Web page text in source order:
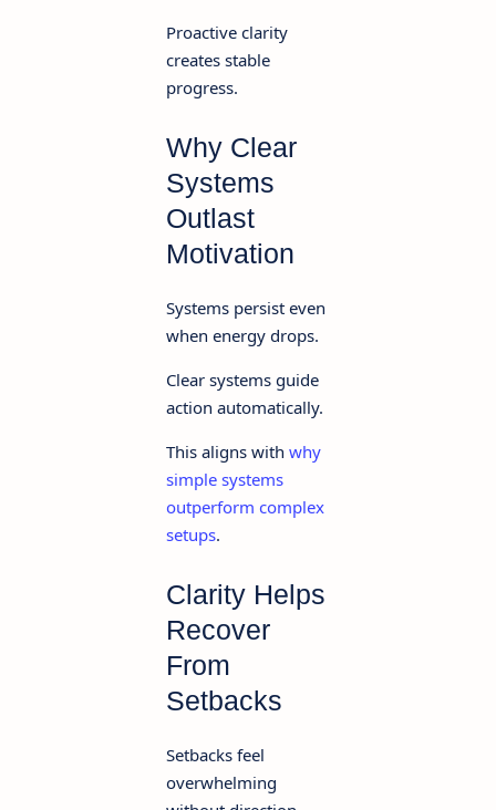
Proactive clarity
creates stable
progress.
Why Clear
Systems
Outlast
Motivation
Systems persist even
when energy drops.
Clear systems guide
action automatically.
This aligns with why
simple systems
outperform complex
setups.
Clarity Helps
Recover
From
Setbacks
Setbacks feel
overwhelming